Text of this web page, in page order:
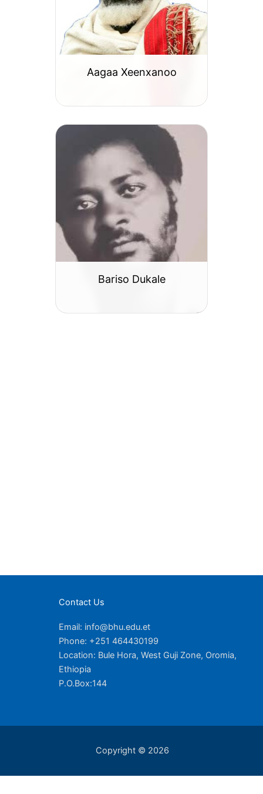
Aagaa Xeenxanoo
Bariso Dukale
Contact Us
Email: info@bhu.edu.et
Phone: +251 464430199
Location: Bule Hora, West Guji Zone, Oromia,
Ethiopia
P.O.Box:144
Copyright © 2026